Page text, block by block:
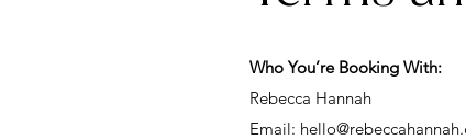
Who You’re Booking With:
Rebecca Hannah
Email: